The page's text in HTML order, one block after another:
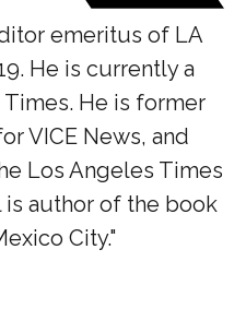
emeritus of LA
He is currently a
He is former
VICE News, and
Los Angeles Times
is author of the book
City."